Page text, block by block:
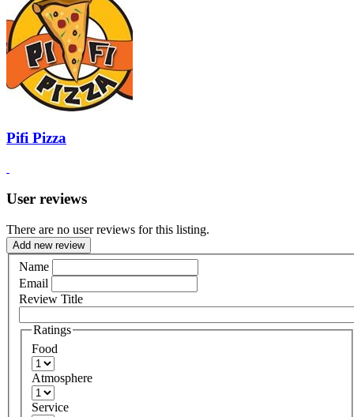
Pifi Pizza
User reviews
There are no user reviews for this listing.
Add new review
Name
Email
Review Title
Ratings
Food
Atmosphere
Service